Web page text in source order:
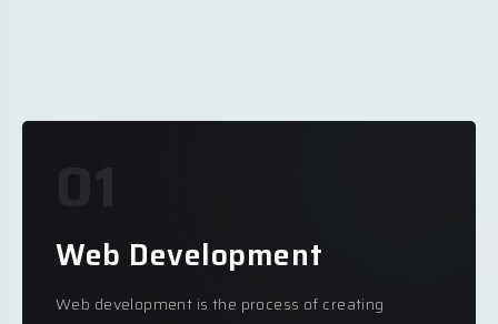
Web Development
Web development is the process of creating